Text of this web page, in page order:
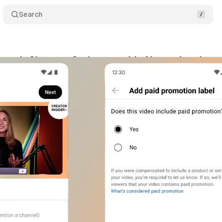
Search
Shorts to 3 minutes, adds AI soundtracks
19, 2024• 2 min read